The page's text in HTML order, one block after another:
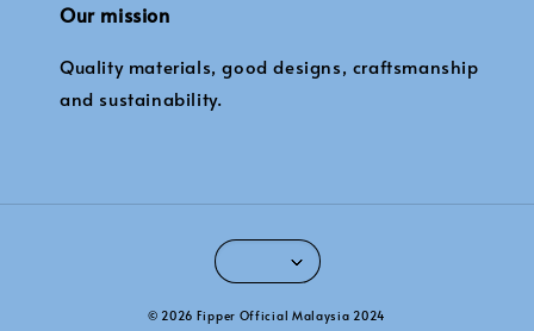
Our mission
Quality materials, good designs, craftsmanship
and sustainability.
© 2026 Fipper Official Malaysia 2024